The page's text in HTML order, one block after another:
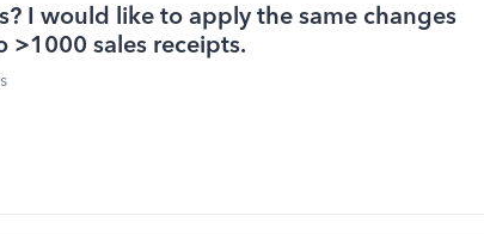
I would like to apply the same changes
>1000 sales receipts.